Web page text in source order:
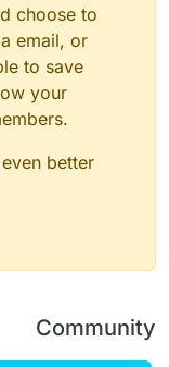
choose to
email, or
to save
your
better
Community